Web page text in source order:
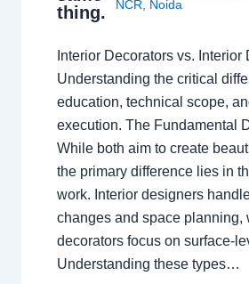
thing.
NCR, Noida
Interior Decorators vs. Interior
Understanding the critical
education, technical scope,
execution. The Fundamental
While both aim to create
the primary difference lies in
work. Interior designers
changes and space planning,
decorators focus on surface-
Understanding these types…